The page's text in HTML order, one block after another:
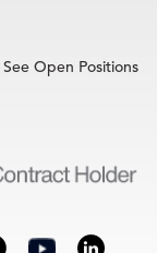
See Open Positions